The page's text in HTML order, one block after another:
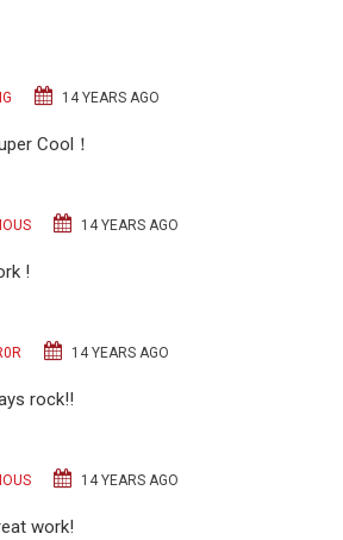
14 YEARS AGO
Cool！
14 YEARS AGO
!
14 YEARS AGO
rock!!
14 YEARS AGO
work!